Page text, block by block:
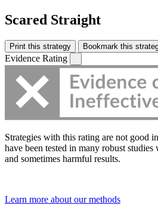
Scared Straight
Print this strategy Bookmark this
Evidence Rating
Strategies with this rating are not good
have been tested in many robust
and sometimes harmful results.
Learn more about our methods